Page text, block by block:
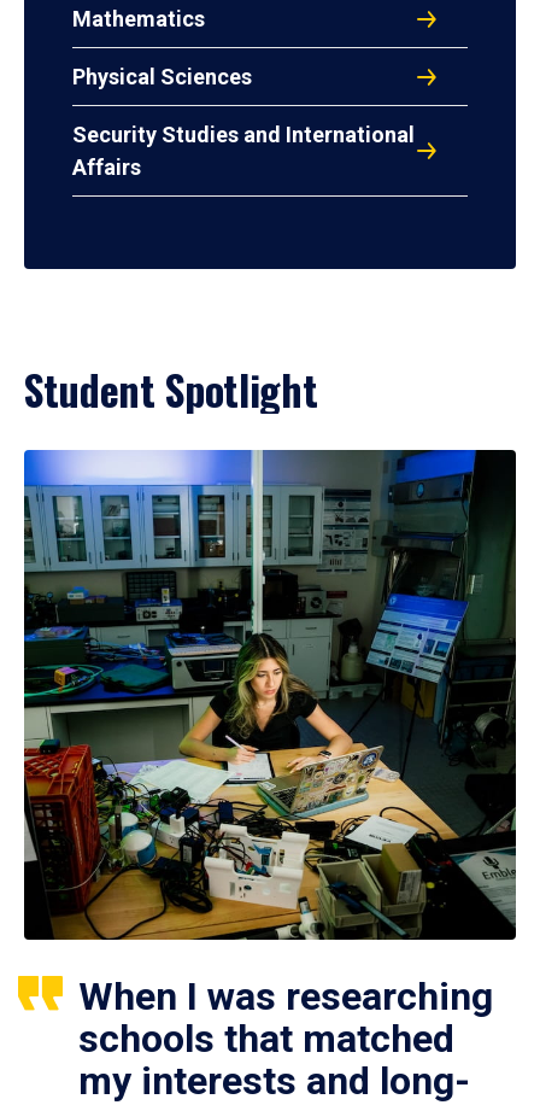
Mathematics
Physical Sciences
Security Studies and International
Affairs
Student Spotlight
When I was researching
schools that matched
my interests and long-